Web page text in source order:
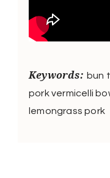
Keywords: bun
pork vermicelli
lemongrass pork